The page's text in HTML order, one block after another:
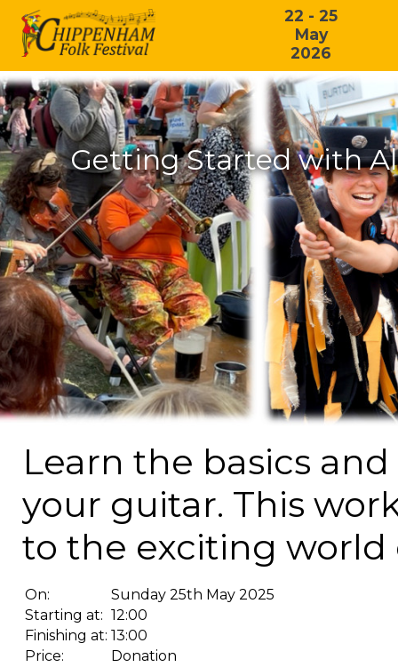
22 - 25
May
2026
Getting Started with
Learn the basics
your guitar. This
to the exciting
On:
Sunday 25th May 2025
Starting at: 12:00
Finishing at: 13:00
Price:
Donation